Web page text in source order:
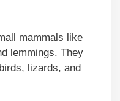
mammals like
lemmings. They
lizards, and